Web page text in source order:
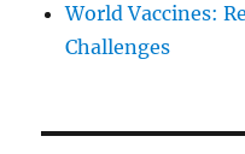
World Vaccines:
Challenges